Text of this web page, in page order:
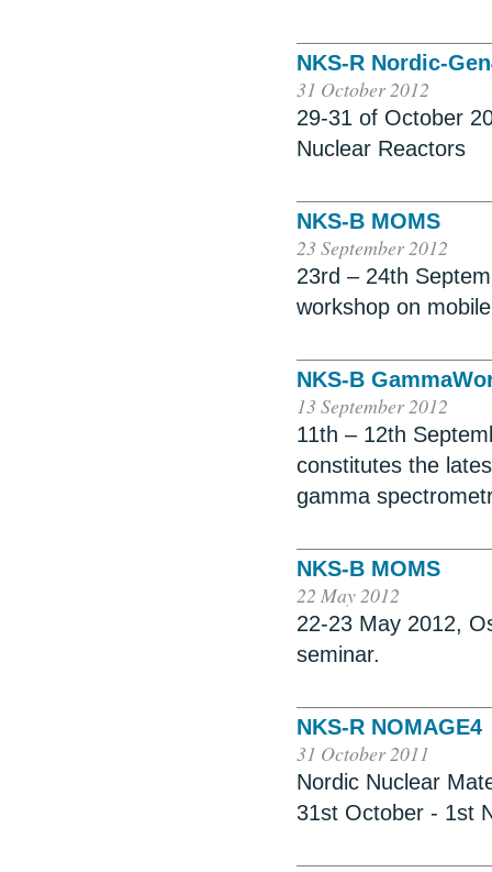
NKS-R Nordic-
31 October 2012
29-31 of October
Nuclear Reactors
NKS-B MOMS
23 September 2012
23rd – 24th
workshop on
NKS-B
13 September 2012
11th – 12th
constitutes the
gamma
NKS-B MOMS
22 May 2012
22-23 May 2012,
seminar.
NKS-R NOMAGE4
31 October 2011
Nordic Nuclear
31st October - 1st